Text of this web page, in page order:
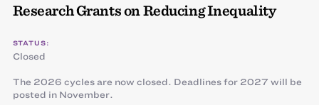
Research Grants on Reducing Inequality
STATUS:
Closed
The 2026 cycles are now closed. Deadlines for 2027 will be
posted in November.